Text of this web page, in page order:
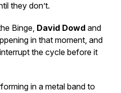
they don’t.
Binge, David Dowd and
in that moment, and
the cycle before it
in a metal band to